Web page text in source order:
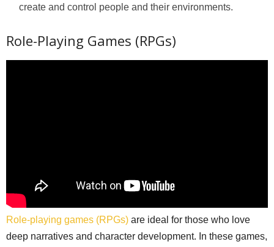
create and control people and their environments.
Role-Playing Games (RPGs)
Role-playing games (RPGs) are ideal for those who love
deep narratives and character development. In these games,